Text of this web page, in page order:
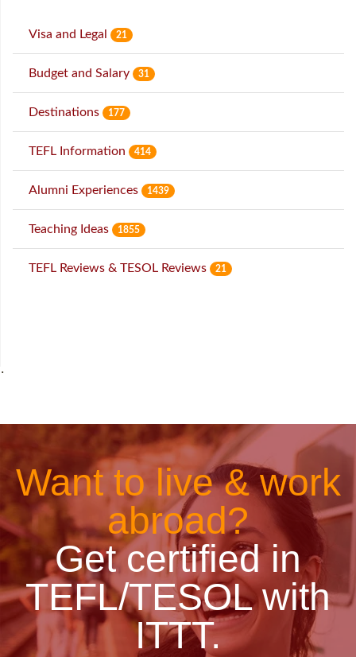
Visa and Legal 21
Budget and Salary 31
Destinations 177
TEFL Information 414
Alumni Experiences 1439
Teaching Ideas 1855
TEFL Reviews & TESOL Reviews 21
˙
Want to live & work
abroad?
Get certified in
TEFL/TESOL with
ITTT.